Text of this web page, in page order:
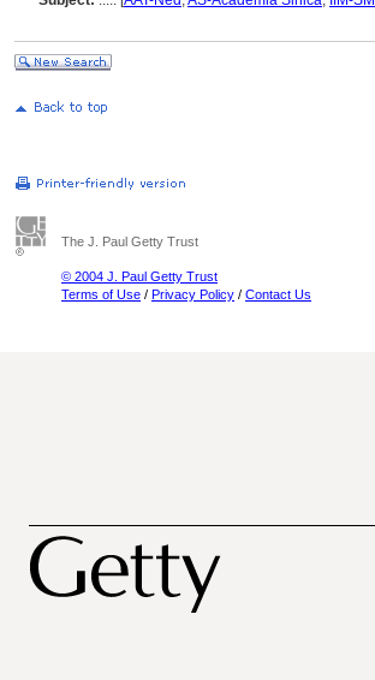
The J. Paul Getty Trust
© 2004 J. Paul Getty Trust
Terms of Use / Privacy Policy / Contact Us